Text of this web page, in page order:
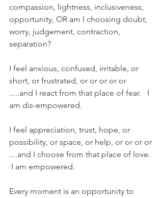
compassion, lightness, inclusiveness,
opportunity, OR am I choosing doubt,
worry, judgement, contraction,
separation?
I feel anxious, confused, irritable, or
short, or frustrated, or or or or or
.....and I react from that place of fear.   I
am dis-empowered.
I feel appreciation, trust, hope, or
possibility, or space, or help, or or or or
....and I choose from that place of love.
I am empowered.
Every moment is an opportunity to